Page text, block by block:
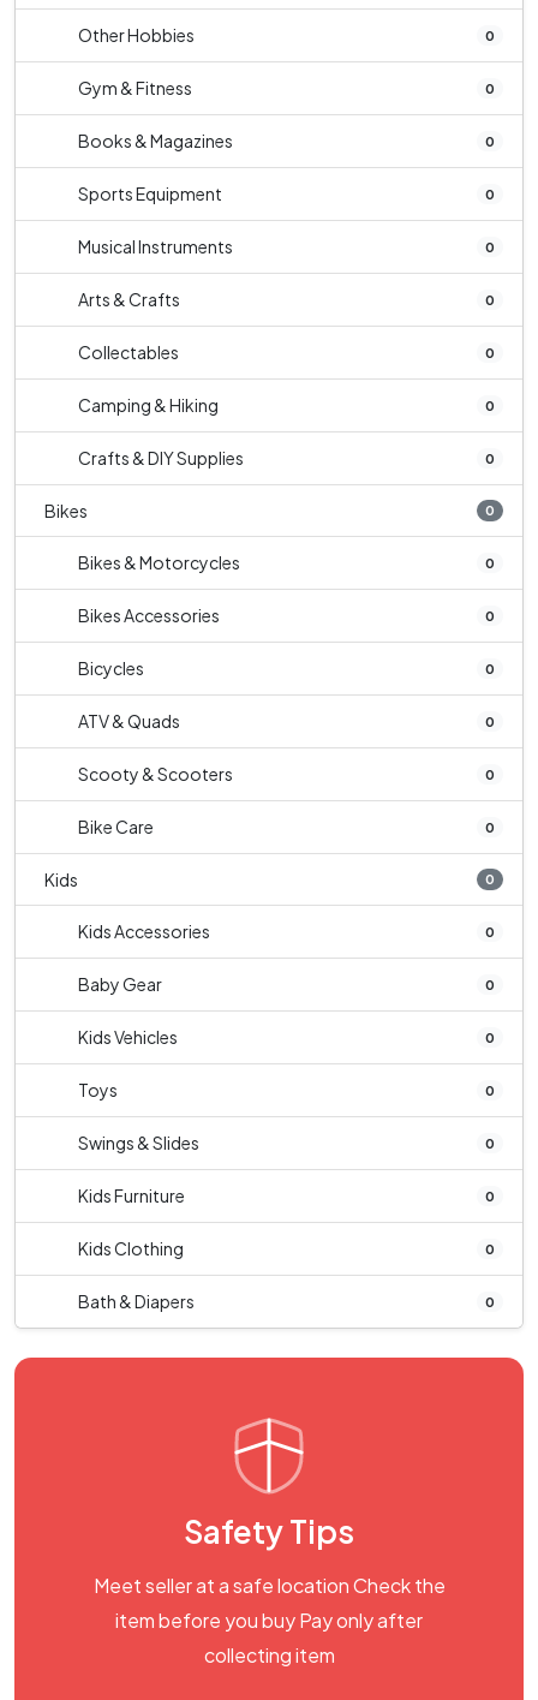
Other Hobbies 0
Gym & Fitness 0
Books & Magazines 0
Sports Equipment 0
Musical Instruments 0
Arts & Crafts 0
Collectables 0
Camping & Hiking 0
Crafts & DIY Supplies 0
Bikes 0
Bikes & Motorcycles 0
Bikes Accessories 0
Bicycles 0
ATV & Quads 0
Scooty & Scooters 0
Bike Care 0
Kids 0
Kids Accessories 0
Baby Gear 0
Kids Vehicles 0
Toys 0
Swings & Slides 0
Kids Furniture 0
Kids Clothing 0
Bath & Diapers 0
Safety Tips
Meet seller at a safe location Check the
item before you buy Pay only after
collecting item